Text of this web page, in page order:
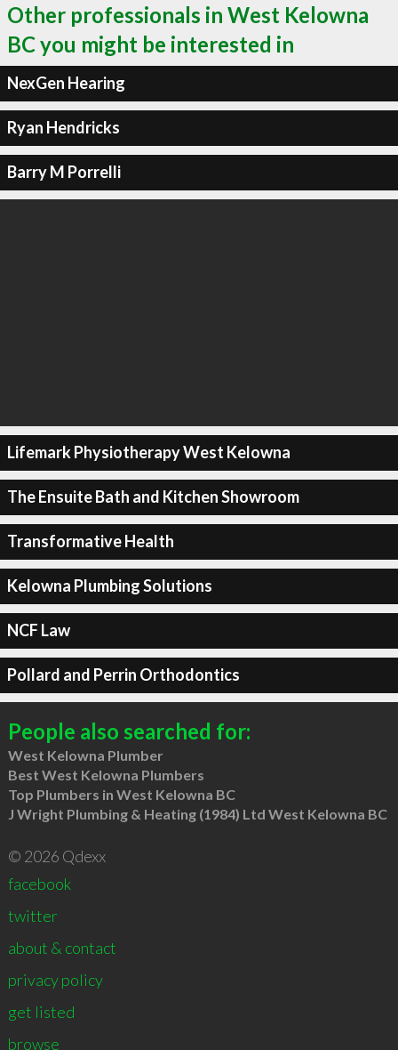
Other professionals in West Kelowna
BC you might be interested in
NexGen Hearing
Ryan Hendricks
Barry M Porrelli
Lifemark Physiotherapy West Kelowna
The Ensuite Bath and Kitchen Showroom
Transformative Health
Kelowna Plumbing Solutions
NCF Law
Pollard and Perrin Orthodontics
People also searched for:
West Kelowna Plumber
Best West Kelowna Plumbers
Top Plumbers in West Kelowna BC
J Wright Plumbing & Heating (1984) Ltd West Kelowna BC
© 2026 Qdexx
facebook
twitter
about & contact
privacy policy
get listed
browse